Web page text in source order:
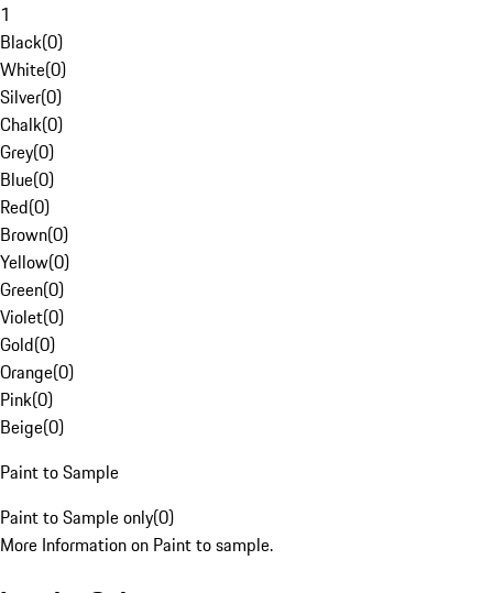
1
Black(0)
White(0)
Silver(0)
Chalk(0)
Grey(0)
Blue(0)
Red(0)
Brown(0)
Yellow(0)
Green(0)
Violet(0)
Gold(0)
Orange(0)
Pink(0)
Beige(0)
Paint to Sample
Paint to Sample only(0)
More Information on Paint to sample.